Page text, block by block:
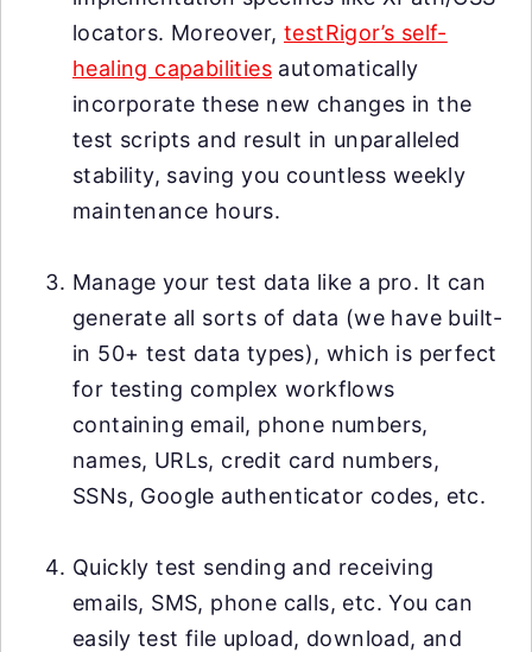
locators. Moreover, testRigor’s self-
healing capabilities automatically
incorporate these new changes in the
test scripts and result in unparalleled
stability, saving you countless weekly
maintenance hours.
Manage your test data like a pro. It can
generate all sorts of data (we have built-
in 50+ test data types), which is perfect
for testing complex workflows
containing email, phone numbers,
names, URLs, credit card numbers,
SSNs, Google authenticator codes, etc.
Quickly test sending and receiving
emails, SMS, phone calls, etc. You can
easily test file upload, download, and